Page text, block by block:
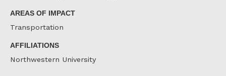
AREAS OF IMPACT
Transportation
AFFILIATIONS
Northwestern University